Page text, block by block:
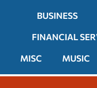
BUSINESS
FINANCIAL
MISC
MUSIC